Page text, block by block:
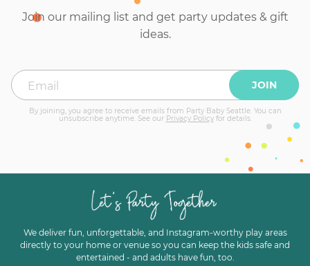
Join our mailing list and get party updates & gift
ideas.
JOIN
By joining, you agree to receive emails from Party Baby Seattle. You can
unsubscribe anytime. See our Privacy Policyfor details.
We deliver fun, unforgettable, and Instagram-worthy play areas
directly to your home or venue so you can keep the kids safe and
entertained - and adults have fun, too.